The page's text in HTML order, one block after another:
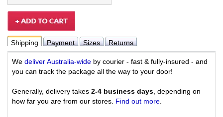
Shipping Payment Sizes Returns
We deliver Australia-wide by courier - fast & fully-insured - and
you can track the package all the way to your door!
Generally, delivery takes 2-4 business days , depending on
how far you are from our stores. Find out more